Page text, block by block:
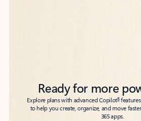
Ready for more
Explore plans with advanced Copilot6
to help you create, organize, and move
365 apps.